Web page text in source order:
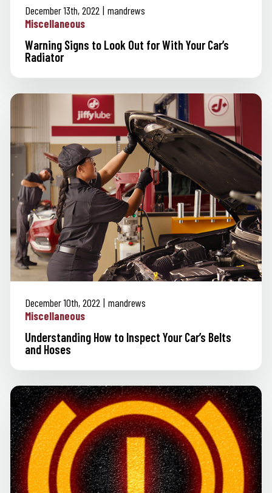
December 13th, 2022
mandrews
Miscellaneous
Warning Signs to Look Out for With Your Car’s
Radiator
December 10th, 2022
mandrews
Miscellaneous
Understanding How to Inspect Your Car’s Belts
and Hoses